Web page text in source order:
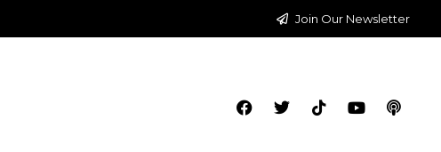
Join Our Newsletter